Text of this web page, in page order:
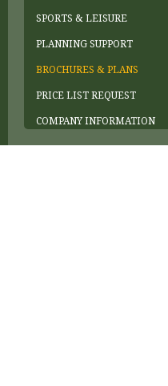
SPORTS & LEISURE
PLANNING SUPPORT
BROCHURES & PLANS
PRICE LIST REQUEST
COMPANY INFORMATION